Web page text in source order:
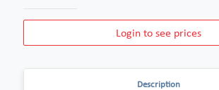
Login to see prices
Description